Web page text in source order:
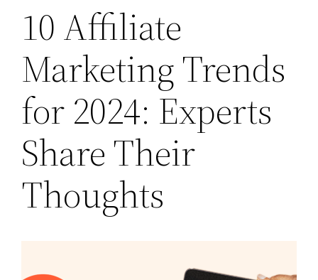
10 Affiliate
Marketing Trends
for 2024: Experts
Share Their
Thoughts